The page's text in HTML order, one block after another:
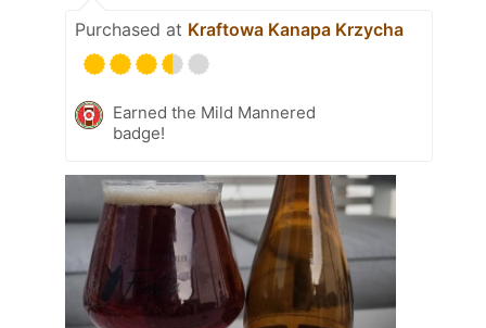
Purchased at Kraftowa Kanapa Krzycha
Earned the Mild Mannered
badge!